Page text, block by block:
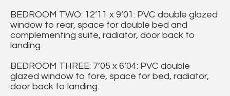
BEDROOM TWO: 12’11 x 9’01: PVC double glazed
window to rear, space for double bed and
complementing suite, radiator, door back to
landing.
BEDROOM THREE: 7’05 x 6’04: PVC double
glazed window to fore, space for bed, radiator,
door back to landing.